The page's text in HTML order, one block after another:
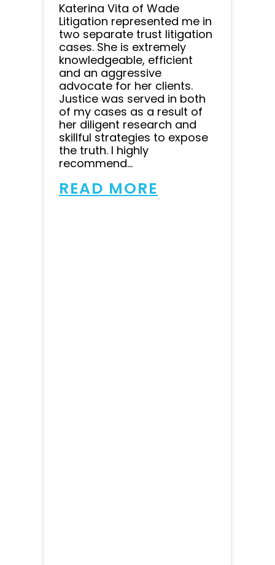
Katerina Vita of Wade
Litigation represented me in
two separate trust litigation
cases. She is extremely
knowledgeable, efficient
and an aggressive
advocate for her clients.
Justice was served in both
of my cases as a result of
her diligent research and
skillful strategies to expose
the truth. I highly
recommend...
READ MORE